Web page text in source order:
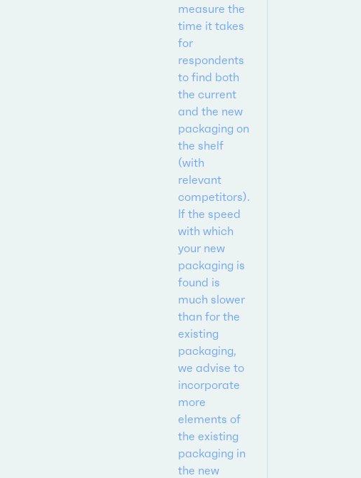
measure the
time it takes
for
respondents
to find both
the current
and the new
packaging on
the shelf
(with
relevant
competitors).
If the speed
with which
your new
packaging is
found is
much slower
than for the
existing
packaging,
we advise to
incorporate
more
elements of
the existing
packaging in
the new